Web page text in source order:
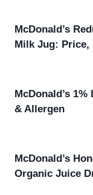
McDonald’s
Milk Jug:
McDonald’s
& Allergen
McDonald’s
Organic Juice